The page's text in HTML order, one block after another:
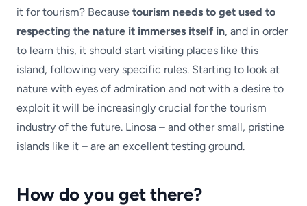
it for tourism? Because tourism needs to get used to
respecting the nature it immerses itself in, and in order
to learn this, it should start visiting places like this
island, following very specific rules. Starting to look at
nature with eyes of admiration and not with a desire to
exploit it will be increasingly crucial for the tourism
industry of the future. Linosa – and other small, pristine
islands like it – are an excellent testing ground.
How do you get there?